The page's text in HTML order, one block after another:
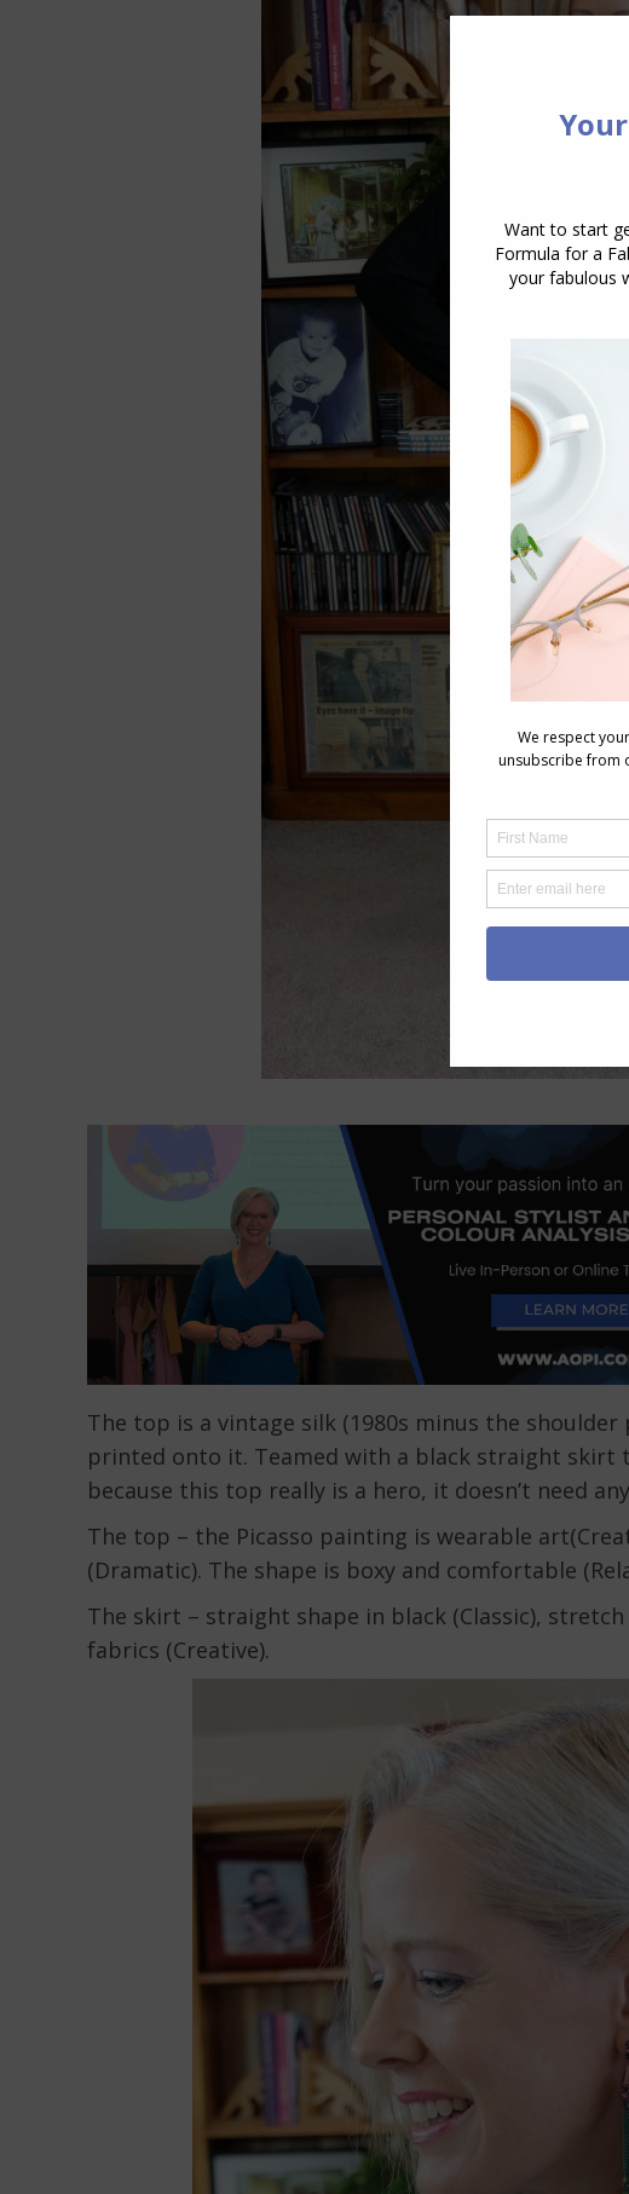
The top is a vintage silk (1980s minus the
printed onto it. Teamed with a black straight skirt
because this top really is a hero, it doesn’t need
The top – the Picasso painting is wearable
(Dramatic). The shape is boxy and comfortable
The skirt – straight shape in black (Classic),
fabrics (Creative).